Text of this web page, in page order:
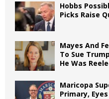
Hobbs
Picks Raise
Mayes And
To Sue
He Was
Maricopa
Primary,